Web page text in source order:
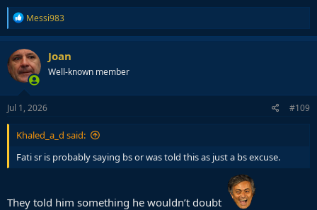
R
e
a
c
t
i
o
n
s
Messi983
Joan
Well-known member
Jul 1, 2026 #109
Khaled_a_d said:
Fati sr is probably saying bs or was told this as just a bs excuse.
They told him something he wouldn’t doubt